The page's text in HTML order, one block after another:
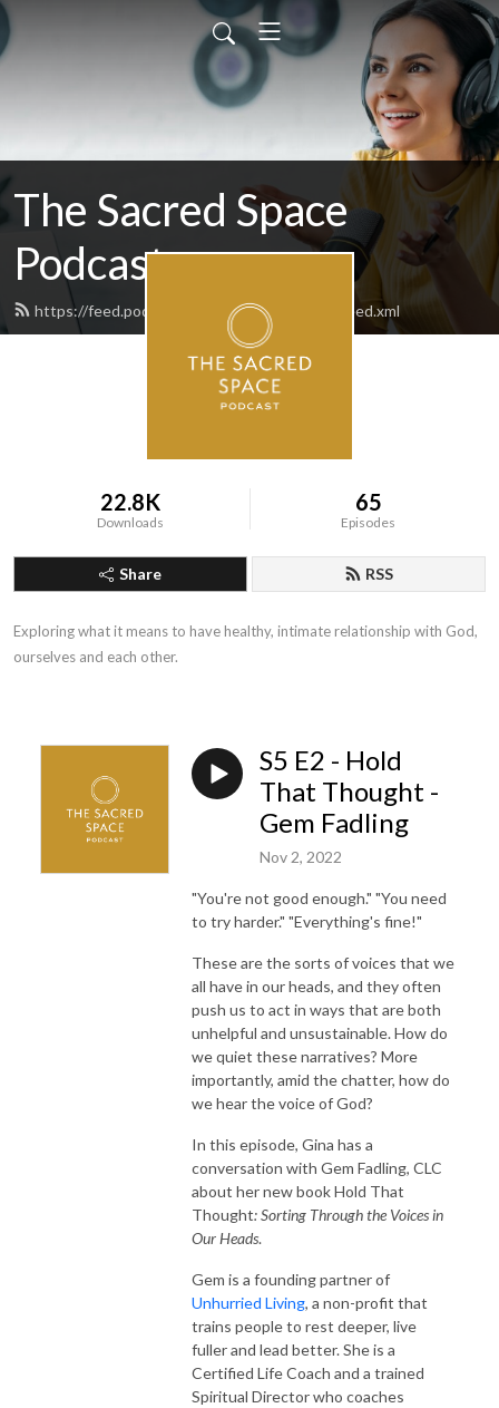
The Sacred Space
Podcast
https://feed.podbean.com/thesacredspace/feed.xml
22.8K
Downloads
65
Episodes
Share RSS
Exploring what it means to have healthy, intimate relationship with God,
ourselves and each other.
S5 E2 - Hold
That Thought -
Gem Fadling
Nov 2, 2022
"You're not good enough." "You need
to try harder." "Everything's fine!"
These are the sorts of voices that we
all have in our heads, and they often
push us to act in ways that are both
unhelpful and unsustainable. How do
we quiet these narratives? More
importantly, amid the chatter, how do
we hear the voice of God?
In this episode, Gina has a
conversation with Gem Fadling, CLC
about her new bookHold That
Thought: Sorting Through the Voices in
Our Heads.
Gem is a founding partner of
Unhurried Living, a non-profit that
trains people to rest deeper, live
fuller and lead better. She is a
Certified Life Coach and a trained
Spiritual Director who coaches